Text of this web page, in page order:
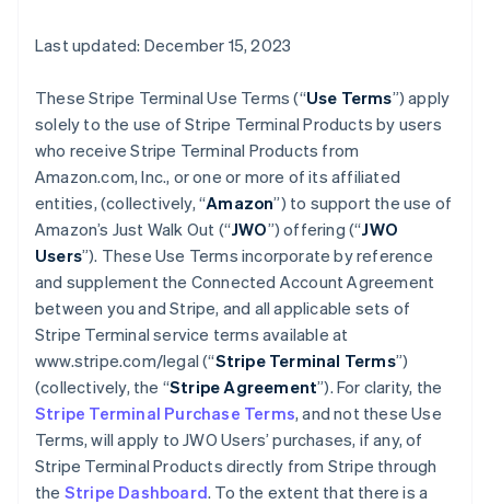
Last updated: December 15, 2023
These Stripe Terminal Use Terms (“Use Terms”) apply
solely to the use of Stripe Terminal Products by users
who receive Stripe Terminal Products from
Amazon.com, Inc., or one or more of its affiliated
entities, (collectively, “Amazon”) to support the use of
Amazon’s Just Walk Out (“JWO”) offering (“JWO
Users”). These Use Terms incorporate by reference
and supplement the Connected Account Agreement
between you and Stripe, and all applicable sets of
Stripe Terminal service terms available at
www.stripe.com/legal (“Stripe Terminal Terms”)
(collectively, the “Stripe Agreement”). For clarity, the
Stripe Terminal Purchase Terms, and not these Use
Terms, will apply to JWO Users’ purchases, if any, of
Stripe Terminal Products directly from Stripe through
the Stripe Dashboard. To the extent that there is a